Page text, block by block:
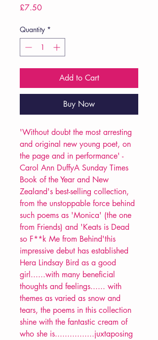
£7.50Price
Quantity *
Add to Cart
Buy Now
'Without doubt the most arresting
and original new young poet, on
the page and in performance' -
Carol Ann DuffyA Sunday Times
Book of the Year and New
Zealand's best-selling collection,
from the unstoppable force behind
such poems as 'Monica' (the one
from Friends) and 'Keats is Dead
so F**k Me from Behind'this
impressive debut has established
Hera Lindsay Bird as a good
girl......with many beneficial
thoughts and feelings...... with
themes as varied as snow and
tears, the poems in this collection
shine with the fantastic cream of
who she is................juxtaposing